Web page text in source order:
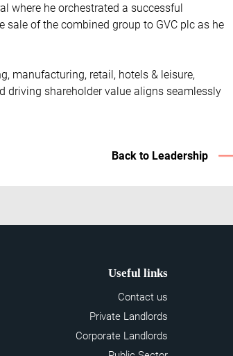
where he orchestrated a successful
of the combined group to GVC plc as he
manufacturing, retail, hotels & leisure,
driving shareholder value aligns seamlessly
Back to Leadership
Useful links
Contact us
Private Landlords
Corporate Landlords